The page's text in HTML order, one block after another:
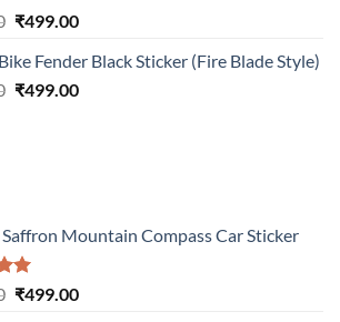
Original
was:
₹899.00.
₹499.00Current
is:
₹499.00.
Fender Black Sticker (Fire Blade Style)
Original
₹499.00Current
Saffron Mountain Compass Car Sticker
Original
₹499.00Current